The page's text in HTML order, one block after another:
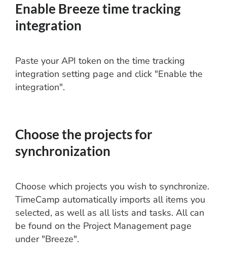
Enable Breeze time tracking
integration
Paste your API token on the time tracking
integration setting page and click "Enable the
integration".
Choose the projects for
synchronization
Choose which projects you wish to synchronize.
TimeCamp automatically imports all items you
selected, as well as all lists and tasks. All can
be found on the Project Management page
under "Breeze".